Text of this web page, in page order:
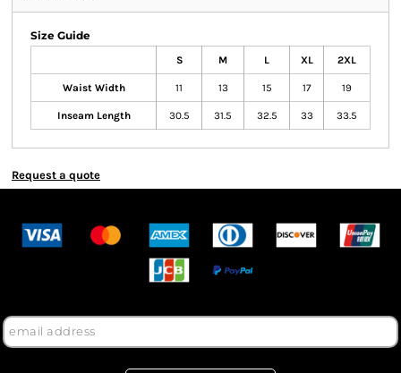
Size Guide
S M L XL 2XL
Waist Width 11 13 15 17 19
Inseam Length 30.5 31.5 32.5 33 33.5
Request a quote